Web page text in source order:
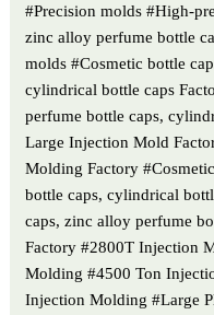
#Precision molds #High-
zinc alloy perfume bottle
molds #Cosmetic bottle
cylindrical bottle caps
perfume bottle caps,
Large Injection Mold
Molding Factory
bottle caps, cylindrical
caps, zinc alloy perfume
Factory #2800T Injection
Molding #4500 Ton
Injection Molding #Large